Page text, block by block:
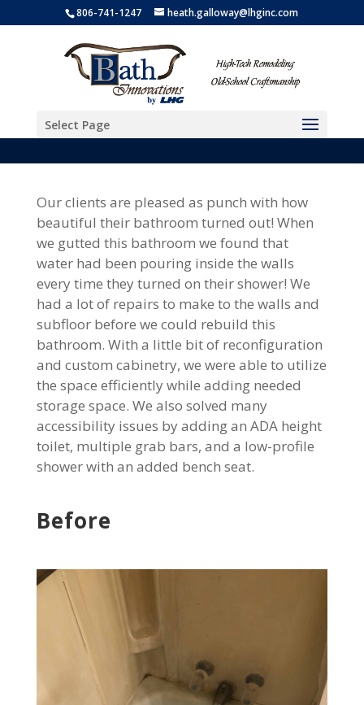
806-741-1247 heath.galloway@lhginc.com
Select Page
Our clients are pleased as punch with how
beautiful their bathroom turned out! When
we gutted this bathroom we found that
water had been pouring inside the walls
every time they turned on their shower! We
had a lot of repairs to make to the walls and
subfloor before we could rebuild this
bathroom. With a little bit of reconfiguration
and custom cabinetry, we were able to utilize
the space efficiently while adding needed
storage space. We also solved many
accessibility issues by adding an ADA height
toilet, multiple grab bars, and a low-profile
shower with an added bench seat.
Before